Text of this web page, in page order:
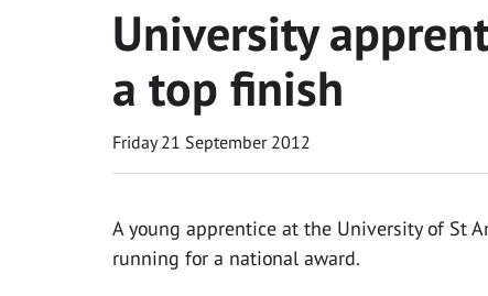
University
a top finish
Friday 21 September 2012
A young apprentice at the University of St
running for a national award.